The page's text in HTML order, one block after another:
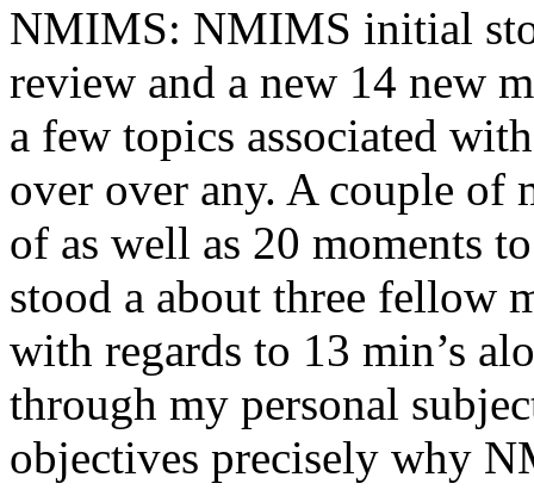
NMIMS: NMIMS initial
review and a new 14 new
a few topics associated
over over any. A couple of
of as well as 20 moments
stood a about three fellow
with regards to 13 min’s
through my personal
objectives precisely why